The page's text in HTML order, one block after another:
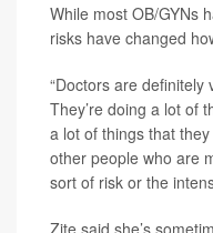
While most OB/GYNs
risks have changed
“Doctors are
They’re doing a lot of
a lot of things that
other people who are
sort of risk or the
Zite said she’s